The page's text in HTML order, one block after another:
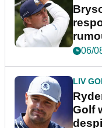
06/
LIV
Golf